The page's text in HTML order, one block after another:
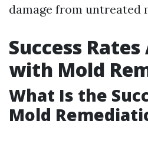
damage from untreated
Success
with Mold
What Is the
Mold